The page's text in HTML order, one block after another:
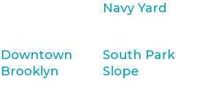
Navy Yard
Downtown
Brooklyn
South Park
Slope